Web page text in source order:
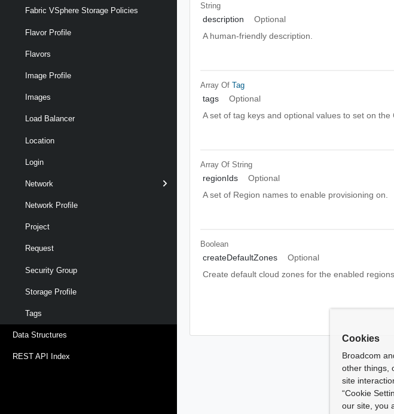
Fabric VSphere Storage Policies
Flavor Profile
Flavors
Image Profile
Images
Load Balancer
Location
Login
Network
Network Profile
Project
Request
Security Group
Storage Profile
Tags
Data Structures
REST API Index
String
description
Optional
A human-friendly description.
Array OfTag
tags
Optional
A set of tag keys and optional values to set on the
Array OfString
regionIds
Optional
A set of Region names to enable provisioning on.
Boolean
createDefaultZones
Optional
Create default cloud zones for the enabled regions.
Cookies
Broadcom
other things,
site
“Cookie
our site, you